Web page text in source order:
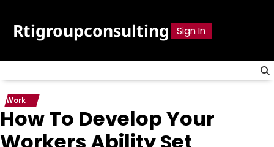
content
Rtigroupconsulting Sign In
Work
How To Develop Your